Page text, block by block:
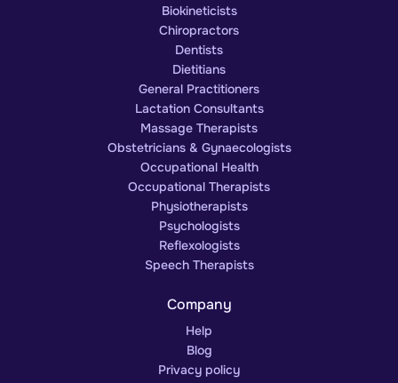
Biokineticists
Chiropractors
Dentists
Dietitians
General Practitioners
Lactation Consultants
Massage Therapists
Obstetricians & Gynaecologists
Occupational Health
Occupational Therapists
Physiotherapists
Psychologists
Reflexologists
Speech Therapists
Company
Help
Blog
Privacy policy